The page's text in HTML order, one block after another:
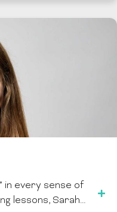
in every sense of
lessons, Sarah…